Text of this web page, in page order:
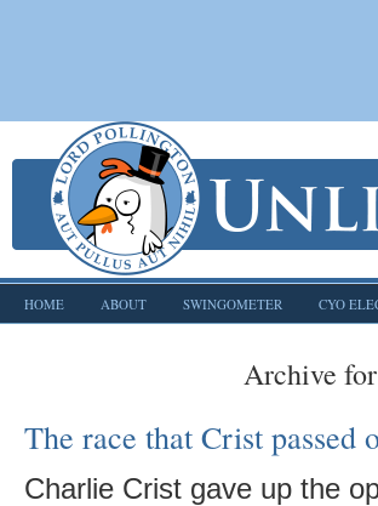
HOME ABOUT SWINGOMETER CYO
Archive
The race that Crist passed
Charlie Crist gave up the